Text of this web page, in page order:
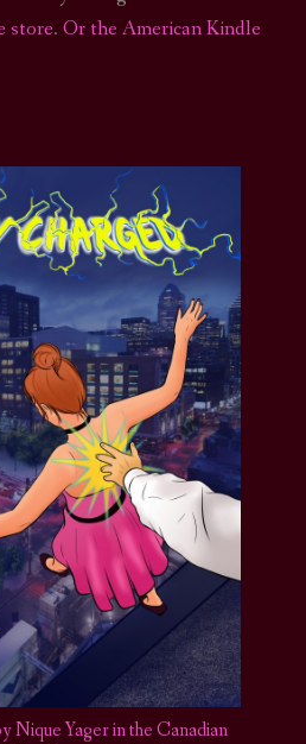
store. Or the American Kindle
Nique Yager in the Canadian